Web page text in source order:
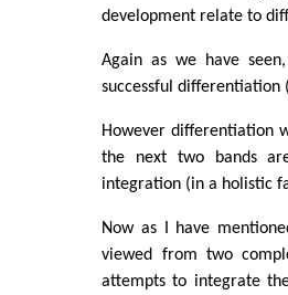
development relate to
Again as we have
successful differentiation
However differentiation
the next two bands
integration (in a holistic
Now as I have
viewed from two
attempts to integrate